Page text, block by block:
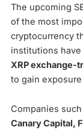
The upcoming
of the most
cryptocurrency
institutions
XRP exchange-
to gain
Companies such
Canary Capital,